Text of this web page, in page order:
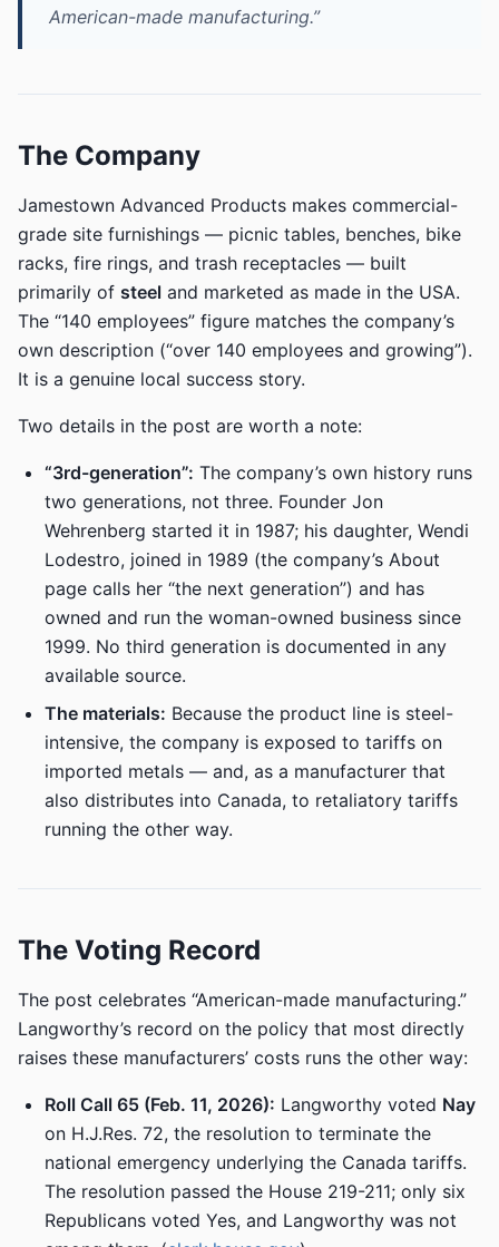
American-made manufacturing.”
The Company
Jamestown Advanced Products makes commercial-
grade site furnishings — picnic tables, benches, bike
racks, fire rings, and trash receptacles — built
primarily of steel and marketed as made in the USA.
The “140 employees” figure matches the company’s
own description (“over 140 employees and growing”).
It is a genuine local success story.
Two details in the post are worth a note:
“3rd-generation”: The company’s own history runs
two generations, not three. Founder Jon
Wehrenberg started it in 1987; his daughter, Wendi
Lodestro, joined in 1989 (the company’s About
page calls her “the next generation”) and has
owned and run the woman-owned business since
1999. No third generation is documented in any
available source.
The materials: Because the product line is steel-
intensive, the company is exposed to tariffs on
imported metals — and, as a manufacturer that
also distributes into Canada, to retaliatory tariffs
running the other way.
The Voting Record
The post celebrates “American-made manufacturing.”
Langworthy’s record on the policy that most directly
raises these manufacturers’ costs runs the other way:
Roll Call 65 (Feb. 11, 2026): Langworthy voted Nay
on H.J.Res. 72, the resolution to terminate the
national emergency underlying the Canada tariffs.
The resolution passed the House 219-211; only six
Republicans voted Yes, and Langworthy was not